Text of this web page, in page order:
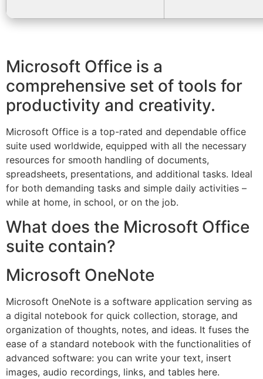
Microsoft Office is a
comprehensive set of tools for
productivity and creativity.
Microsoft Office is a top-rated and dependable office
suite used worldwide, equipped with all the necessary
resources for smooth handling of documents,
spreadsheets, presentations, and additional tasks. Ideal
for both demanding tasks and simple daily activities –
while at home, in school, or on the job.
What does the Microsoft Office
suite contain?
Microsoft OneNote
Microsoft OneNote is a software application serving as
a digital notebook for quick collection, storage, and
organization of thoughts, notes, and ideas. It fuses the
ease of a standard notebook with the functionalities of
advanced software: you can write your text, insert
images, audio recordings, links, and tables here.